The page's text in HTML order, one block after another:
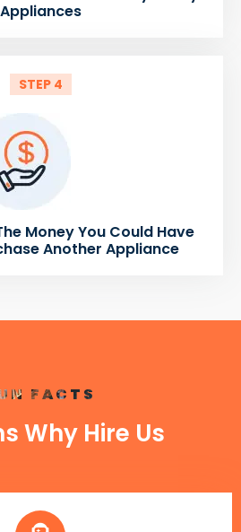
Appliances
STEP 4
Money You Could Have
Another Appliance
FACTS
Why Hire Us